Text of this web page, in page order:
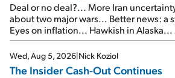
Deal or no deal?... More Iran
about two major wars... Better news: a
Eyes on inflation... Hawkish in
signal from bad lettuce...
Wed, Aug 5, 2026|Nick Koziol
The Insider Cash-Out Continues